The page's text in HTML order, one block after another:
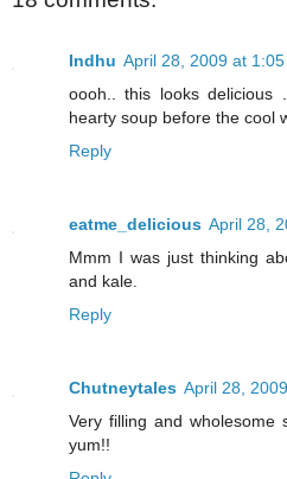
Indhu April 28, 2009 at 1:05
oooh.. this looks
hearty soup before the cool
Reply
eatme_delicious April 28,
Mmm I was just thinking
and kale.
Reply
Chutneytales April 28,
Very filling and
yum!!